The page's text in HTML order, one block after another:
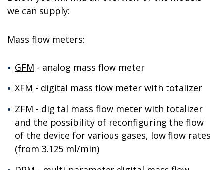
we can supply:
Mass flow meters:
GFM - analog mass flow meter
XFM - digital mass flow meter with totalizer
ZFM - digital mass flow meter with totalizer
and the possibility of reconfiguring the flow
of the device for various gases, low flow rates
(from 3.125 ml/min)